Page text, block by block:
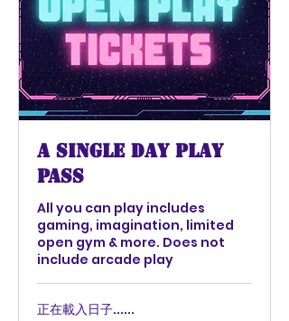
A Single Day Play
Pass
All you can play includes
gaming, imagination, limited
open gym & more. Does not
include arcade play
正在載入日子......